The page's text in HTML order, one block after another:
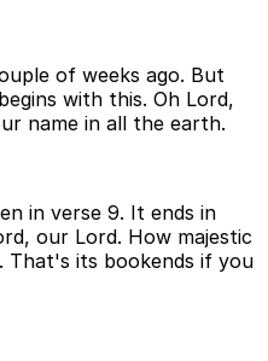
of weeks ago. But
with this. Oh Lord,
name in all the earth.
in verse 9. It ends in
our Lord. How majestic
That's its bookends if you